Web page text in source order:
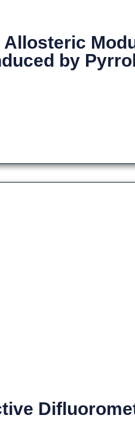
Allosteric
by